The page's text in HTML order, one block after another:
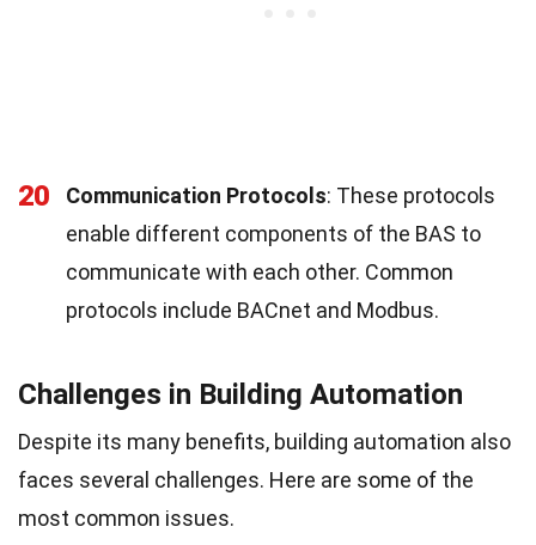
20 Communication Protocols: These protocols
enable different components of the BAS to
communicate with each other. Common
protocols include BACnet and Modbus.
Challenges in Building Automation
Despite its many benefits, building automation also
faces several challenges. Here are some of the
most common issues.